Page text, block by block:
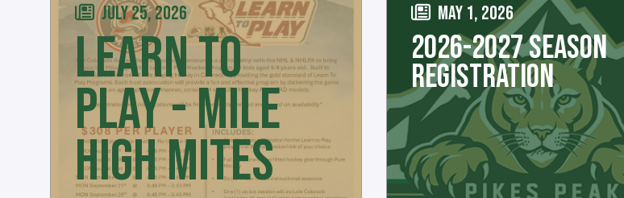
JULY 25, 2026
LEARN TO
PLAY - MILE
HIGH MITES
MAY 1, 2026
2026-2027 SEASON
REGISTRATION